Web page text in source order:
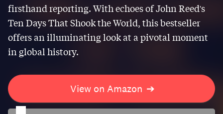
firsthand reporting. With echoes of John Reed's
Ten Days That Shook the World, this bestseller
offers an illuminating look at a pivotal moment
in global history.
View on Amazon ➔